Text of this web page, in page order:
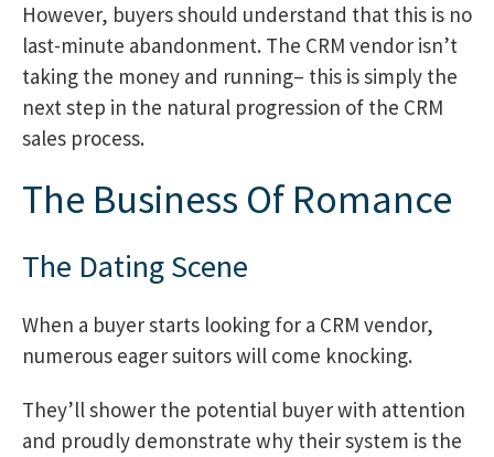
However, buyers should understand that this is no
last-minute abandonment. The CRM vendor isn’t
taking the money and running– this is simply the
next step in the natural progression of the CRM
sales process.
The Business Of Romance
The Dating Scene
When a buyer starts looking for a CRM vendor,
numerous eager suitors will come knocking.
They’ll shower the potential buyer with attention
and proudly demonstrate why their system is the